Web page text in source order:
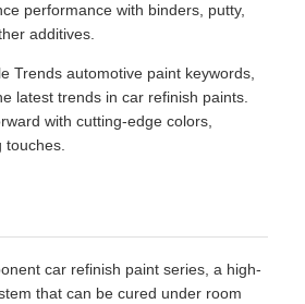
performance with binders, putty,
additives.
Trends automotive paint keywords,
latest trends in car refinish paints.
with cutting-edge colors,
touches.
car refinish paint series, a high-
that can be cured under room